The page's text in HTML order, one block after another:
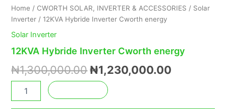
Home / CWORTH SOLAR, INVERTER & ACCESSORIES / Solar
Inverter / 12KVA Hybride Inverter Cworth energy
Solar Inverter
12KVA Hybride Inverter Cworth energy
₦1,300,000.00₦1,230,000.00